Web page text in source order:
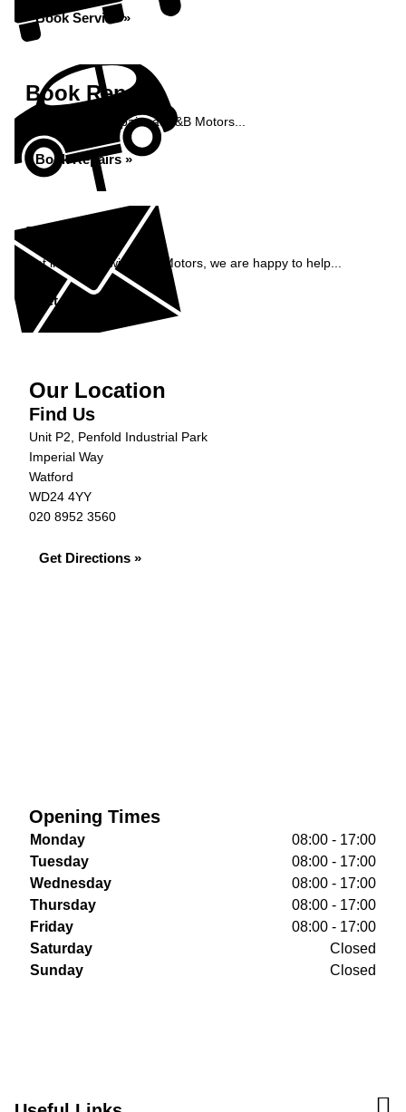
Book Service »
Book Repairs
Book your car repairs at S&B Motors...
Book Repairs »
Enquiry
Get in contact with S&B Motors, we are happy to help...
Get in Touch »
Our Location
Find Us
Unit P2, Penfold Industrial Park
Imperial Way
Watford
WD24 4YY
020 8952 3560
Get Directions »
Opening Times
Monday
08:00 - 17:00
Tuesday
08:00 - 17:00
Wednesday
08:00 - 17:00
Thursday
08:00 - 17:00
Friday
08:00 - 17:00
Saturday
Closed
Sunday
Closed